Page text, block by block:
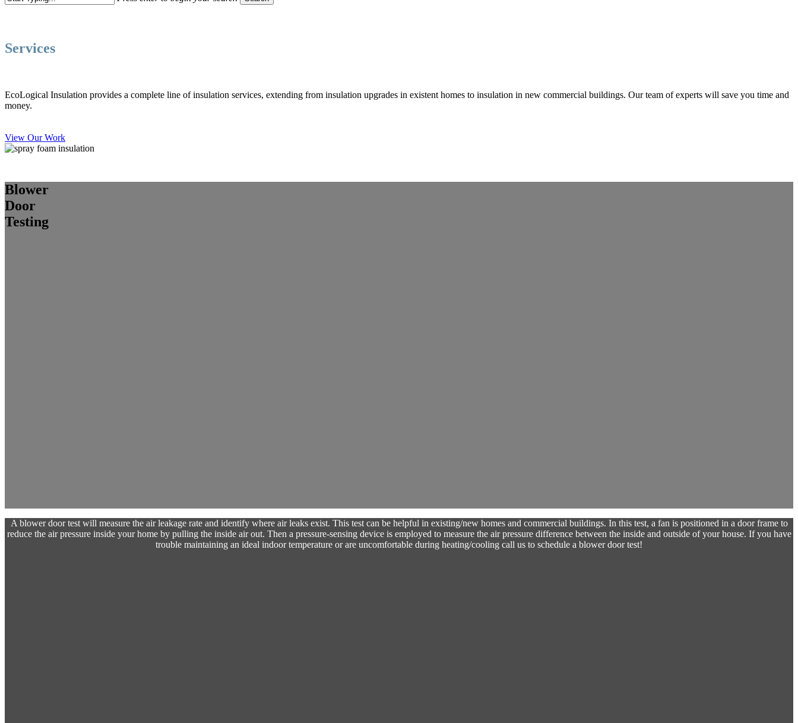
Services
EcoLogical Insulation provides a complete line of insulation services, extending from insulation upgrades in existent homes to insulation in new commercial buildings. Our team of experts will save you time and
money.
View Our Work
Blower
Door
Testing
A blower door test will measure the air leakage rate and identify where air leaks exist. This test can be helpful in existing/new homes and commercial buildings. In this test, a fan is positioned in a door frame to
reduce the air pressure inside your home by pulling the inside air out. Then a pressure-sensing device is employed to measure the air pressure difference between the inside and outside of your house. If you have
trouble maintaining an ideal indoor temperature or are uncomfortable during heating/cooling call us to schedule a blower door test!